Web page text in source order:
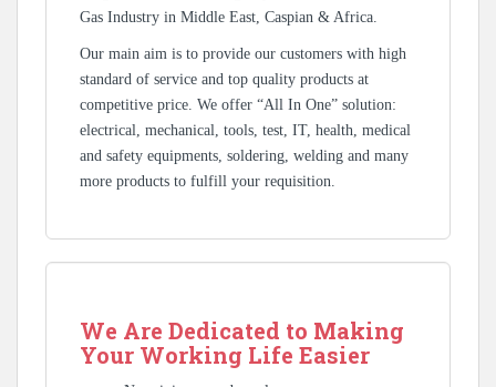
Gas Industry in Middle East, Caspian & Africa.
Our main aim is to provide our customers with high
standard of service and top quality products at
competitive price. We offer “All In One” solution:
electrical, mechanical, tools, test, IT, health, medical
and safety equipments, soldering, welding and many
more products to fulfill your requisition.
We Are Dedicated to Making
Your Working Life Easier